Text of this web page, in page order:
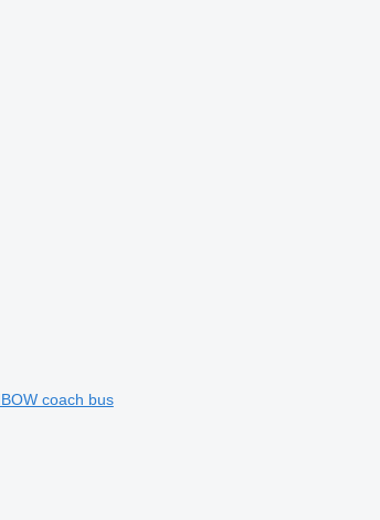
coach bus